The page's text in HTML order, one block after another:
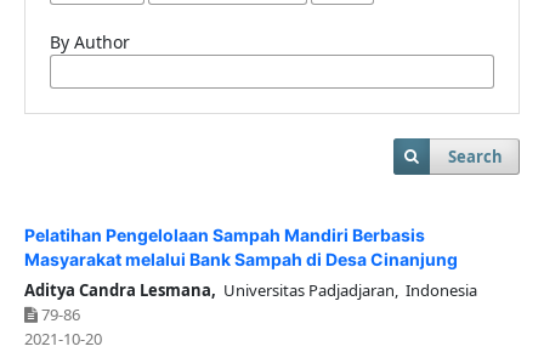
By Author
Search
Pelatihan Pengelolaan Sampah Mandiri Berbasis
Masyarakat melalui Bank Sampah di Desa Cinanjung
Aditya Candra Lesmana, Universitas Padjadjaran, Indonesia
79-86
2021-10-20